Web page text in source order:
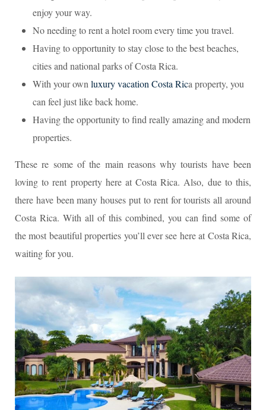
enjoy your way.
No needing to rent a hotel room every time you travel.
Having to opportunity to stay close to the best beaches,
cities and national parks of Costa Rica.
With your own luxury vacation Costa Rica property, you
can feel just like back home.
Having the opportunity to find really amazing and modern
properties.
These re some of the main reasons why tourists have been
loving to rent property here at Costa Rica. Also, due to this,
there have been many houses put to rent for tourists all around
Costa Rica. With all of this combined, you can find some of
the most beautiful properties you’ll ever see here at Costa Rica,
waiting for you.